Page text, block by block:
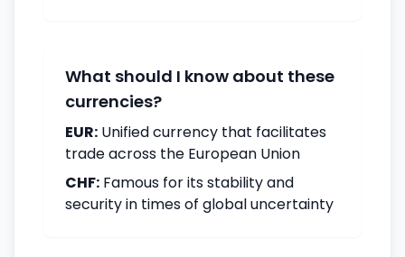
What should I know about these
currencies?
EUR: Unified currency that facilitates
trade across the European Union
CHF: Famous for its stability and
security in times of global uncertainty